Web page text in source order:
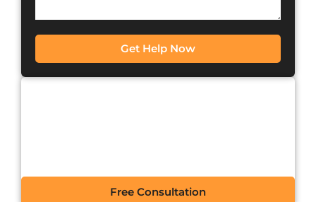
Get Help Now
Free Consultation